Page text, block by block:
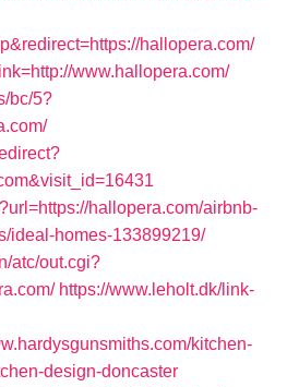
hallopera.com/
www.hallopera.com/
bc/5?
hallopera.com/airbnb-
ideal-homes-133899219/
atc/out.cgi?
https://www.leholt.dk/link-
kitchen-
design-doncaster